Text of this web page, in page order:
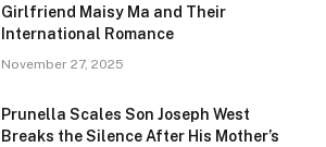
Girlfriend Maisy Ma and Their
International Romance
November 27, 2025
Prunella Scales Son Joseph West
Breaks the Silence After His Mother’s